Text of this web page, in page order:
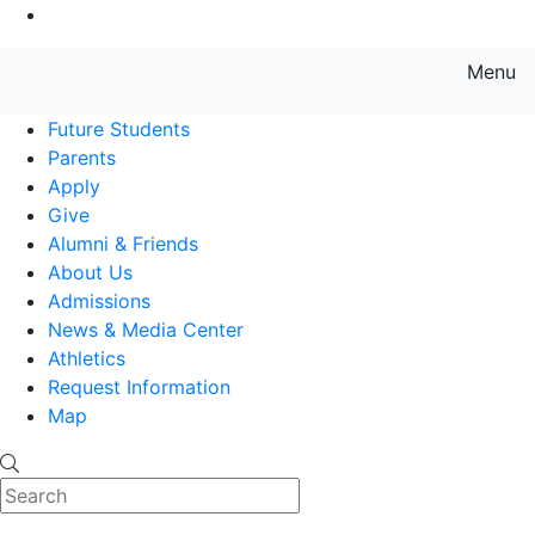
Menu
Future Students
Parents
Apply
Give
Alumni & Friends
About Us
Admissions
News & Media Center
Athletics
Request Information
Map
Search